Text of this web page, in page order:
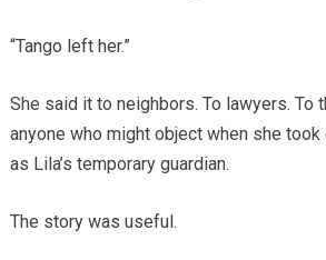
“Tango left her.”
She said it to neighbors. To lawyers. To
anyone who might object when she
as Lila’s temporary guardian.
The story was useful.